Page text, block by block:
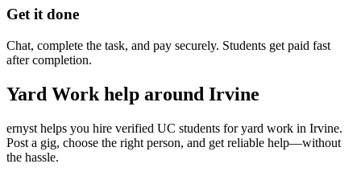
Get it done
Chat, complete the task, and pay securely. Students get paid fast
after completion.
Yard Work help around Irvine
ernyst helps you hire verified UC students foryard work in Irvine.
Post a gig, choose the right person, and get reliable help—without
the hassle.